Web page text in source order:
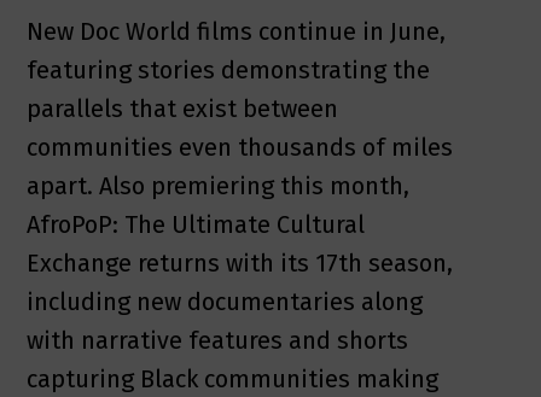
New Doc World films continue in June,
featuring stories demonstrating the
parallels that exist between
communities even thousands of miles
apart. Also premiering this month,
AfroPoP: The Ultimate Cultural
Exchange returns with its 17th season,
including new documentaries along
with narrative features and shorts
capturing Black communities making